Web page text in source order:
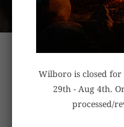
Wilboro is closed
29th - Aug 4th.
processed/